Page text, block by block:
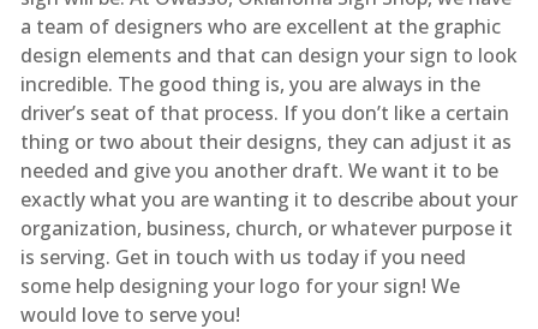
a team of designers who are excellent at the graphic
design elements and that can design your sign to look
incredible. The good thing is, you are always in the
driver’s seat of that process. If you don’t like a certain
thing or two about their designs, they can adjust it as
needed and give you another draft. We want it to be
exactly what you are wanting it to describe about your
organization, business, church, or whatever purpose it
is serving. Get in touch with us today if you need
some help designing your logo for your sign! We
would love to serve you!